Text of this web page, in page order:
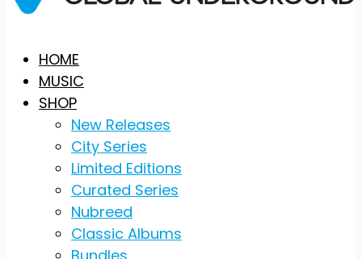
Skip
content
HOME
MUSIC
SHOP
New Releases
City Series
Limited Editions
Curated Series
Nubreed
Classic Albums